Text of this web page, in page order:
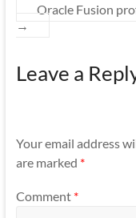
Oracle Fusion
→
Leave a
Your email address
are marked *
Comment *